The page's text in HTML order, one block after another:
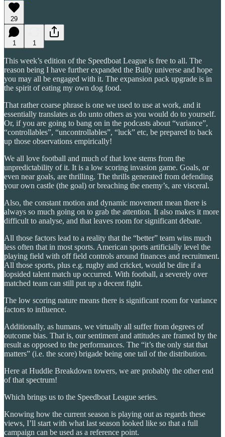
29
1 1
This week’s edition of the Speedboat League is free to all. The
reason being I have further expanded the Bully universe and hope
you may all be engaged with it. The expansion pack upgrade is in
the spirit of eating my own dog food.
That rather coarse phrase is one we used to use at work, and it
essentially translates as do unto others as you would do to yourself.
Or, if you are going to bang on in the podcasts about “variance”,
“controllables”, “uncontrollables”, “luck” etc, be prepared to back
up those observations empirically!
We all love football and much of that love stems from the
unpredictability of it. It is a low scoring invasion game. Goals, or
even near goals, are thrilling. The thrills generated from defending
your own castle (the goal) or breaching the enemy’s, are visceral.
Also, the constant motion and dynamic movement mean there is
always so much going on to grab the attention. It also makes it more
difficult to analyse, and that leaves room for significant debate.
All those factors lead to a reality that the “better” team wins much
less often that in most sports. American sports artificially level the
playing field with off field controls around finances and recruitment.
All those sports, plus e.g. rugby and cricket, would be dire if a
lopsided talent match up occurred. With football, a severely over
matched team can still put up a decent fight.
The low scoring nature means there is significant room for variance
factors to influence.
Additionally, as humans, we virtually all suffer from degrees of
outcome bias. That is, our sentiment and attitudes are framed by the
result as opposed to the performances. The “it’s the only stat that
matters” (i.e. the score) brigade being one tail of the distribution.
Here at Huddle Breakdown towers, we are probably the other end
of that spectrum!
Which brings us to the Speedboat League series.
Knowing how the current season is playing out as regards these
views, I’ll start with what last season looked like so that a full
campaign can be used as a reference point.